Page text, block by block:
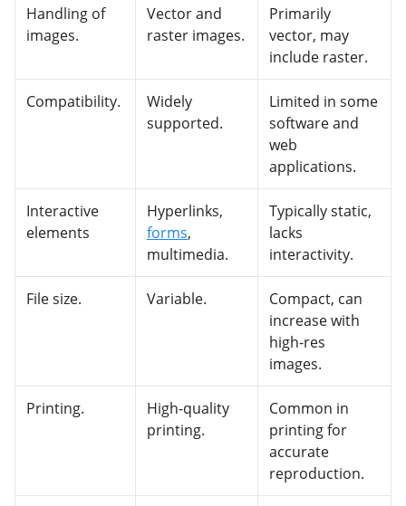
Handling of
images.
Vector and
raster images.
Primarily
vector, may
include raster.
Compatibility.
Widely
supported.
Limited in some
software and
web
applications.
Interactive
elements
Hyperlinks,
forms,
multimedia.
Typically static,
lacks
interactivity.
File size. Variable.
Compact, can
increase with
high-res
images.
Printing.
High-quality
printing.
Common in
printing for
accurate
reproduction.